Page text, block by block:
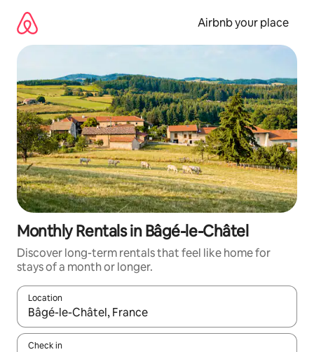
content
Airbnb your place
Monthly Rentals in Bâgé-le-Châtel
Discover long-term rentals that feel like home for
stays of a month or longer.
Location
When results are available, navigate with up and down arrow
Check in